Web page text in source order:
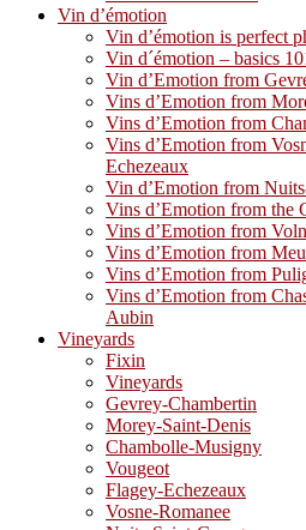
Vin d’émotion
Vin d’émotion is perfect
Vin d´émotion – basics
Vin d’Emotion from
Vins d’Emotion from
Vins d’Emotion from
Vins d’Emotion from
Echezeaux
Vin d’Emotion from
Vins d’Emotion from the
Vins d’Emotion from
Vins d’Emotion from
Vins d’Emotion from
Vins d’Emotion from
Aubin
Vineyards
Fixin
Vineyards
Gevrey-Chambertin
Morey-Saint-Denis
Chambolle-Musigny
Vougeot
Flagey-Echezeaux
Vosne-Romanee